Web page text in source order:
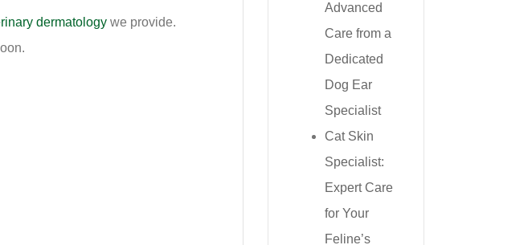
dermatology we provide.
Advanced
Care from a
Dedicated
Dog Ear
Specialist
Cat Skin
Specialist:
Expert Care
for Your
Feline’s